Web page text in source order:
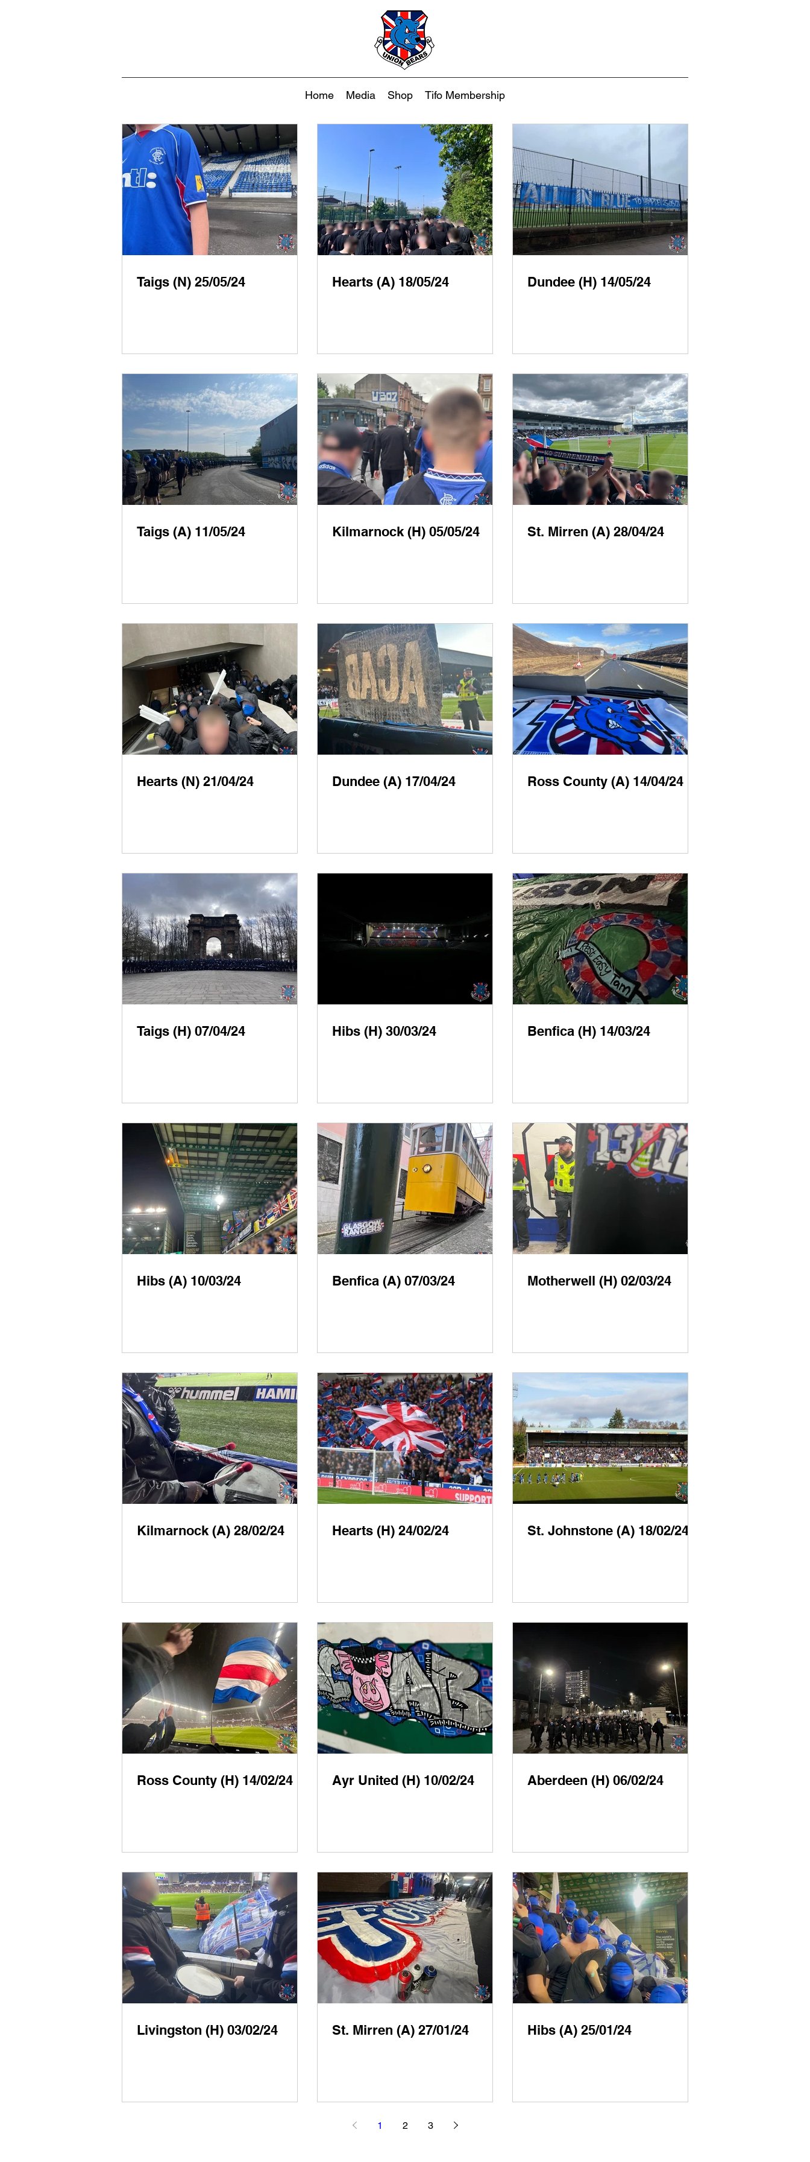
Home Media Shop Tifo Membership
Taigs (N) 25/05/24 Hearts (A) 18/05/24 Dundee (H) 14/05/24
Taigs (A) 11/05/24 Kilmarnock (H) 05/05/24 St. Mirren (A) 28/04/24
Hearts (N) 21/04/24 Dundee (A) 17/04/24 Ross County (A) 14/04/24
Taigs (H) 07/04/24 Hibs (H) 30/03/24 Benfica (H) 14/03/24
Hibs (A) 10/03/24 Benfica (A) 07/03/24 Motherwell (H) 02/03/24
Kilmarnock (A) 28/02/24 Hearts (H) 24/02/24 St. Johnstone (A) 18/02/24
Ross County (H) 14/02/24 Ayr United (H) 10/02/24 Aberdeen (H) 06/02/24
Livingston (H) 03/02/24 St. Mirren (A) 27/01/24 Hibs (A) 25/01/24
1 2 3